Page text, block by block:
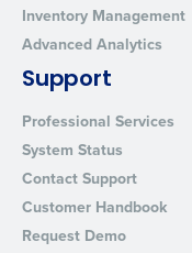
Inventory Management
Advanced Analytics
Support
Professional Services
System Status
Contact Support
Customer Handbook
Request Demo